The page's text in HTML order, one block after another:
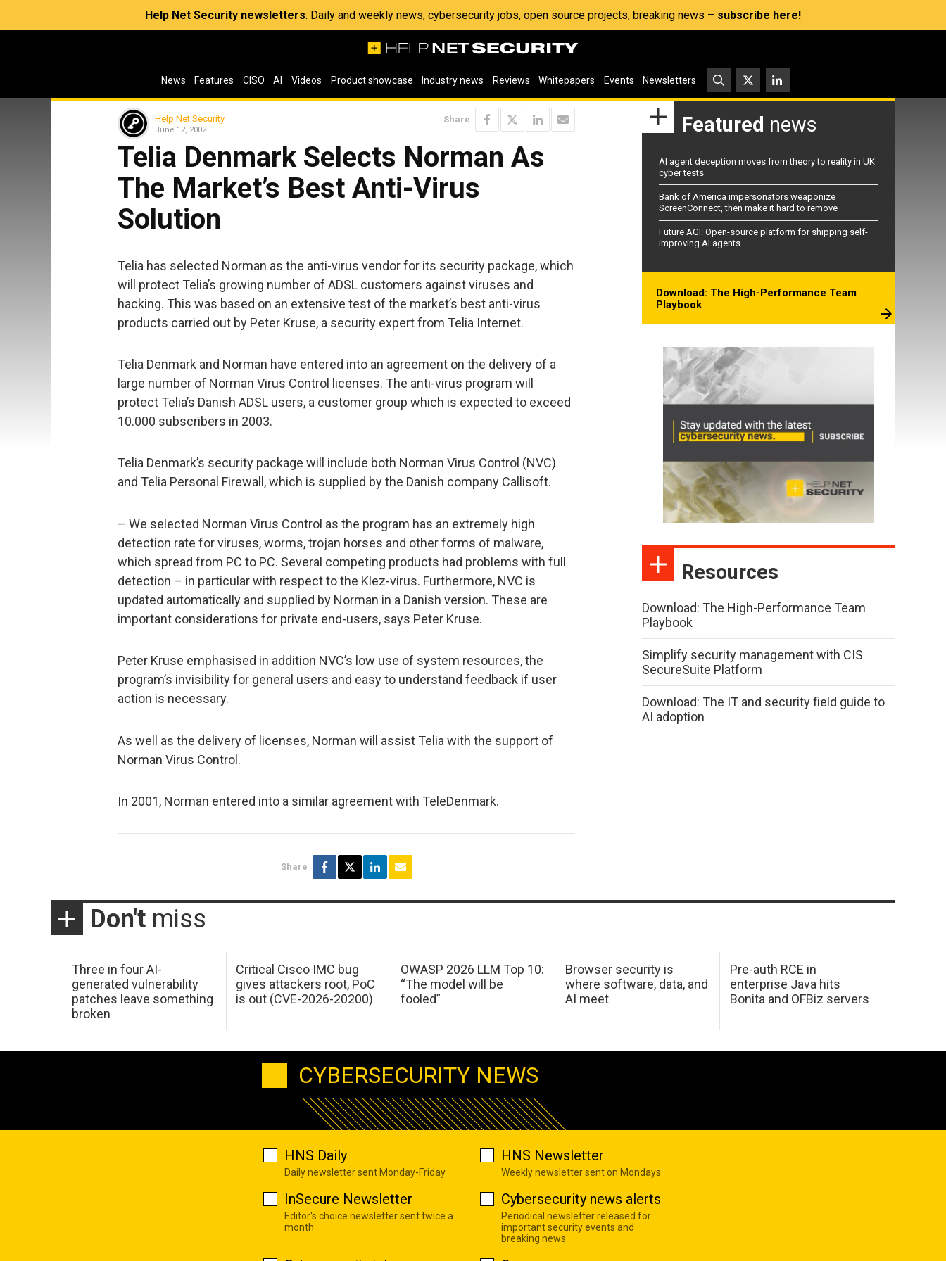
Help Net Security newsletters: Daily and weekly news, cybersecurity jobs, open source projects, breaking news – subscribe here!
News Features CISO AI Videos Product showcase Industry news Reviews Whitepapers Events Newsletters
Help Net Security
June 12, 2002
Share
Telia Denmark Selects Norman As
The Market’s Best Anti-Virus
Solution
Telia has selected Norman as the anti-virus vendor for its security package, which
will protect Telia’s growing number of ADSL customers against viruses and
hacking. This was based on an extensive test of the market’s best anti-virus
products carried out by Peter Kruse, a security expert from Telia Internet.
Telia Denmark and Norman have entered into an agreement on the delivery of a
large number of Norman Virus Control licenses. The anti-virus program will
protect Telia’s Danish ADSL users, a customer group which is expected to exceed
10.000 subscribers in 2003.
Telia Denmark’s security package will include both Norman Virus Control (NVC)
and Telia Personal Firewall, which is supplied by the Danish company Callisoft.
– We selected Norman Virus Control as the program has an extremely high
detection rate for viruses, worms, trojan horses and other forms of malware,
which spread from PC to PC. Several competing products had problems with full
detection – in particular with respect to the Klez-virus. Furthermore, NVC is
updated automatically and supplied by Norman in a Danish version. These are
important considerations for private end-users, says Peter Kruse.
Peter Kruse emphasised in addition NVC’s low use of system resources, the
program’s invisibility for general users and easy to understand feedback if user
action is necessary.
As well as the delivery of licenses, Norman will assist Telia with the support of
Norman Virus Control.
In 2001, Norman entered into a similar agreement with TeleDenmark.
Share
Featured news
AI agent deception moves from theory to reality in UK
cyber tests
Bank of America impersonators weaponize
ScreenConnect, then make it hard to remove
Future AGI: Open-source platform for shipping self-
improving AI agents
Download: The High-Performance Team
Playbook
Resources
Download: The High-Performance Team
Playbook
Simplify security management with CIS
SecureSuite Platform
Download: The IT and security field guide to
AI adoption
Don't miss
Three in four AI-
generated vulnerability
patches leave something
broken
Critical Cisco IMC bug
gives attackers root, PoC
is out (CVE-2026-20200)
OWASP 2026 LLM Top 10:
“The model will be
fooled”
Browser security is
where software, data, and
AI meet
Pre-auth RCE in
enterprise Java hits
Bonita and OFBiz servers
CYBERSECURITY NEWS
HNS Daily
Daily newsletter sent Monday-Friday
HNS Newsletter
Weekly newsletter sent on Mondays
InSecure Newsletter
Editor's choice newsletter sent twice a
month
Cybersecurity news alerts
Periodical newsletter released for
important security events and
breaking news